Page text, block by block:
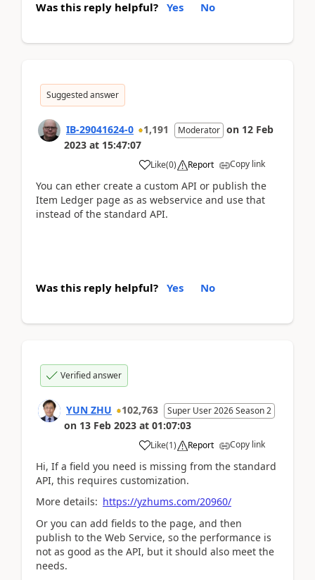
Was this reply helpful? Yes No
Suggested answer
IB-29041624-0 1,191 Moderator on 12 Feb
2023 at 15:47:07
Like(0) Report Copy link
You can ether create a custom API or publish the
Item Ledger page as as webservice and use that
instead of the standard API.
Was this reply helpful? Yes No
Verified answer
YUN ZHU 102,763 Super User 2026 Season 2
on 13 Feb 2023 at 01:07:03
Like(1) Report Copy link
Hi, If a field you need is missing from the standard
API, this requires customization.
More details: https://yzhums.com/20960/
Or you can add fields to the page, and then
publish to the Web Service, so the performance is
not as good as the API, but it should also meet the
needs.